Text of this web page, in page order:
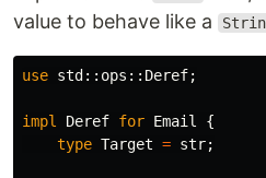
value to behave like a
use std :: ops :: Deref;
impl Deref for Email
{
type Target = str;